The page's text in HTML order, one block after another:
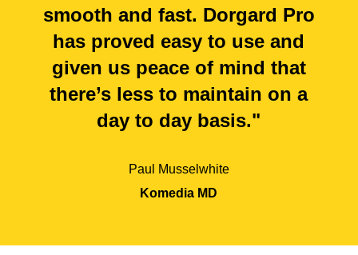
smooth and fast. Dorgard Pro
has proved easy to use and
given us peace of mind that
there’s less to maintain on a
day to day basis."
Paul Musselwhite
Komedia MD